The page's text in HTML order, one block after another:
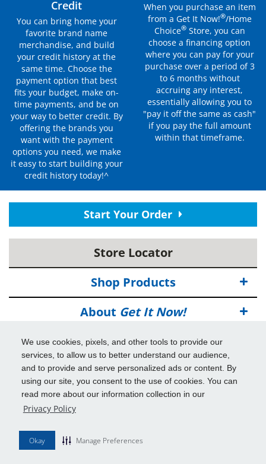
We use cookies, pixels, and other tools to provide our
services, to allow us to better understand our audience,
and to provide and serve personalized ads or content. By
using our site, you consent to the use of cookies. You can
read more about our information collection in our
Privacy Policy
Okay Manage Preferences
Credit
You can bring home your
favorite brand name
merchandise, and build
your credit history at the
same time. Choose the
payment option that best
fits your budget, make on-
time payments, and be on
your way to better credit. By
offering the brands you
want with the payment
options you need, we make
it easy to start building your
credit history today!^
When you purchase an item
from a Get It Now!®/Home
Choice®Store, you can
choose a financing option
where you can pay for your
purchase over a period of 3
to 6 months without
accruing any interest,
essentially allowing you to
"pay it off the same as cash"
if you pay the full amount
within that timeframe.
Start Your Order
Store Locator
Shop Products
About Get It Now!
Deals
Info & Tools
Additional Benefits
© 2026Get It Now!